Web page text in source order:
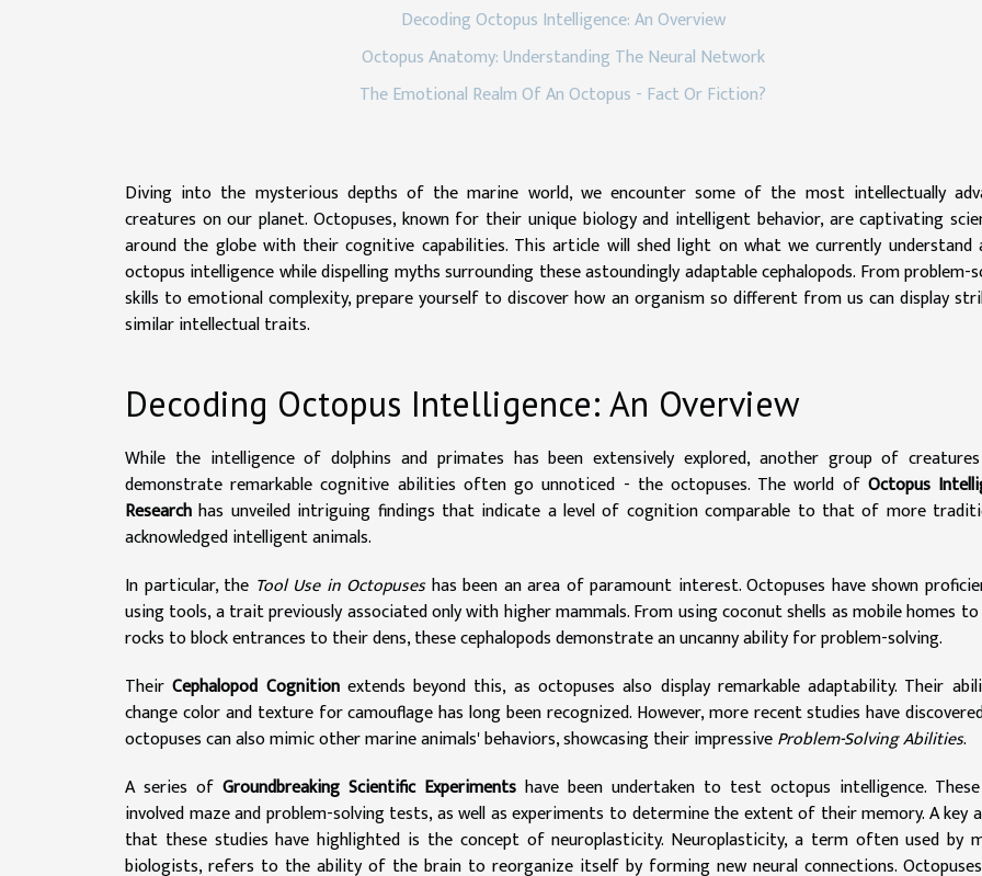
Decoding Octopus Intelligence: An Overview
Octopus Anatomy: Understanding The Neural Network
The Emotional Realm Of An Octopus - Fact Or Fiction?
Diving into the mysterious depths of the marine world, we encounter some of the most intellectually
creatures on our planet. Octopuses, known for their unique biology and intelligent behavior, are captivating
around the globe with their cognitive capabilities. This article will shed light on what we currently understand
octopus intelligence while dispelling myths surrounding these astoundingly adaptable cephalopods. From problem-
skills to emotional complexity, prepare yourself to discover how an organism so different from us can display
similar intellectual traits.
Decoding Octopus Intelligence: An Overview
While the intelligence of dolphins and primates has been extensively explored, another group of
demonstrate remarkable cognitive abilities often go unnoticed - the octopuses. The world of Octopus
Research has unveiled intriguing findings that indicate a level of cognition comparable to that of more
acknowledged intelligent animals.
In particular, the Tool Use in Octopuses has been an area of paramount interest. Octopuses have shown
using tools, a trait previously associated only with higher mammals. From using coconut shells as mobile homes
rocks to block entrances to their dens, these cephalopods demonstrate an uncanny ability for problem-solving.
TheirCephalopod Cognitionextends beyond this, as octopuses also display remarkable adaptability. Their
change color and texture for camouflage has long been recognized. However, more recent studies have
octopuses can also mimic other marine animals' behaviors, showcasing their impressiveProblem-Solving Abilities.
A series of Groundbreaking Scientific Experiments have been undertaken to test octopus intelligence.
involved maze and problem-solving tests, as well as experiments to determine the extent of their memory. A key
that these studies have highlighted is the concept of neuroplasticity. Neuroplasticity, a term often used by
biologists, refers to the ability of the brain to reorganize itself by forming new neural connections.